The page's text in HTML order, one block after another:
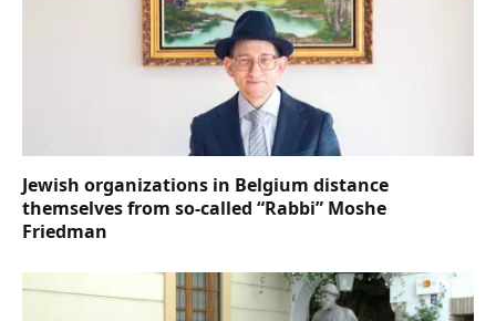
Jewish organizations in Belgium distance
themselves from so-called “Rabbi” Moshe
Friedman